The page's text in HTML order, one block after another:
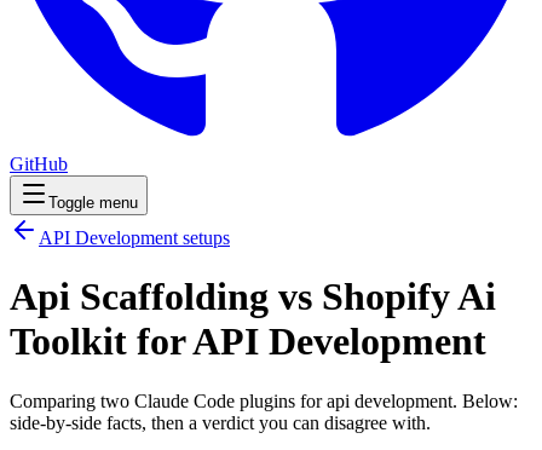
GitHub
Toggle menu
API Development setups
Api Scaffolding vs Shopify Ai
Toolkit for API Development
Comparing two Claude Code plugins for api development. Below:
side-by-side facts, then a verdict you can disagree with.